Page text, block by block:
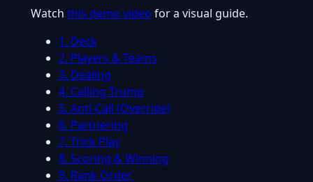
Watch this demo video for a visual guide.
1. Deck
2. Players & Teams
3. Dealing
4. Calling Trump
5. Anti-Call (Override)
6. Partnering
7. Trick Play
8. Scoring & Winning
9. Rank Order